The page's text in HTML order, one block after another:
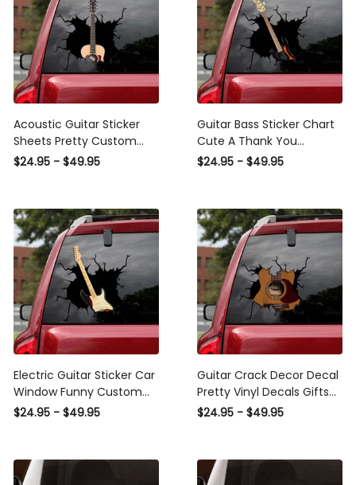
Acoustic Guitar Sticker
Sheets Pretty Custom
Wall Stickers Mother'S Day
$24.95 - $49.95
Guitar Bass Sticker Chart
Cute A Thank You
Stickers , Honda Civic
$24.95 - $49.95
Electric Guitar Sticker Car
Window Funny Custom
Decals For Trucks Gift
$24.95 - $49.95
Guitar Crack Decor Decal
Pretty Vinyl Decals Gifts
For Boyfriend, Stickers For
$24.95 - $49.95